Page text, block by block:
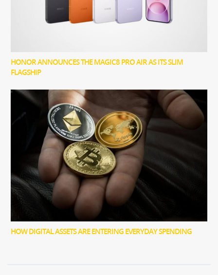
HONOR ANNOUNCES THE MAGIC8 PRO AIR AS ITS SLIM
FLAGSHIP
HOW DIGITAL ASSETS ARE ENTERING EVERYDAY SPENDING